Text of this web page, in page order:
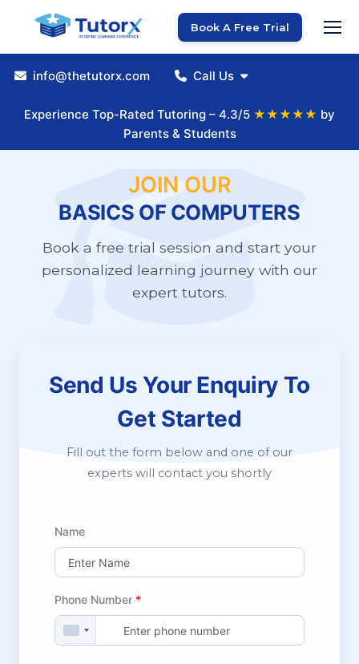
Book A Free Trial
info@thetutorx.com Call Us
Experience Top-Rated Tutoring – 4.3/5 ★★★★★ by
Parents & Students
JOIN OUR
BASICS OF COMPUTERS
Book a free trial session and start your
personalized learning journey with our
expert tutors.
Send Us Your Enquiry To
Get Started
Fill out the form below and one of our
experts will contact you shortly
Name
Phone Number *